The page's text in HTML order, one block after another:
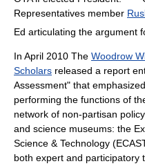
Representatives member
Ed articulating the argument
In April 2010 The Woodrow
Scholars released a report
Assessment" that
performing the functions of
network of non-partisan
and science museums: the
Science & Technology
both expert and participatory